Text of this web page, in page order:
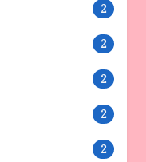
2
2
2
2
2